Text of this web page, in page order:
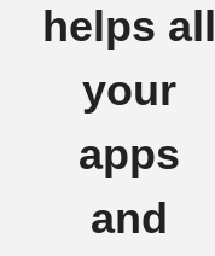
helps all
your
apps
and